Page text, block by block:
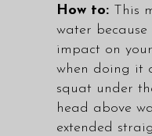
How to:This
water
impact on
when doing it
squat under
head above
extended